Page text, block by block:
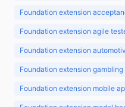
Foundation extension
Foundation extension agile
Foundation extension
Foundation extension
Foundation extension mobile